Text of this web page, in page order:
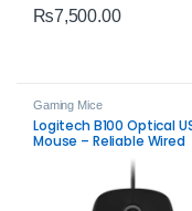
₨7,500.00
Gaming Mice
Logitech B100 Optical
Mouse – Reliable Wired